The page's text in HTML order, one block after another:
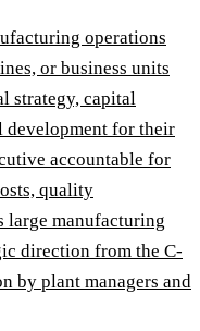
operations
or business units
strategy, capital
development for their
accountable for
quality
large manufacturing
direction from the C-
by plant managers and